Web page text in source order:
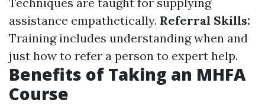
assistance empathetically. Referral Skills:
Training includes understanding when and
just how to refer a person to expert help.
Benefits of Taking an MHFA
Course